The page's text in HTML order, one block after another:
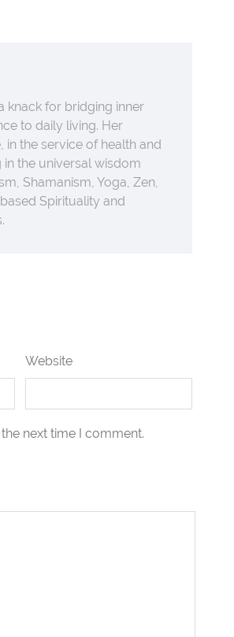
knack for bridging inner
to daily living. Her
the service of health and
in the universal wisdom
Shamanism, Yoga, Zen,
Spirituality and
Website
next time I comment.